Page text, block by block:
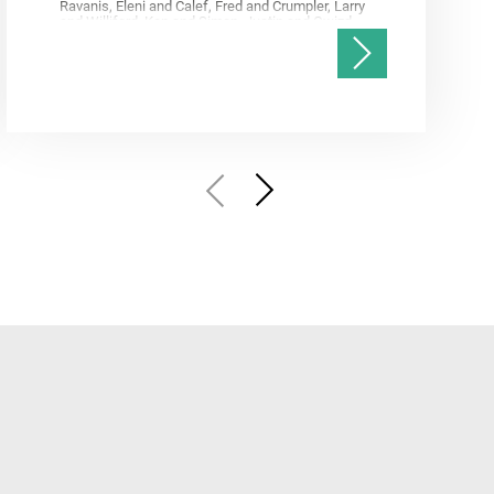
Ravanis, Eleni and Calef, Fred and Crumpler, Larry
and Williford, Ken and Simon, Justin and Gwizd,
Samantha and Farley, Ken and Tate, Christian and